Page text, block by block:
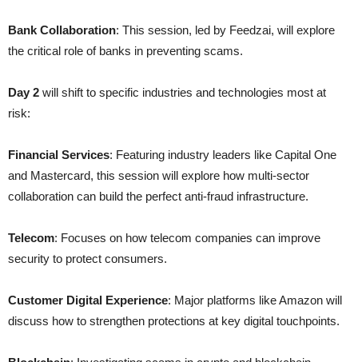
Bank Collaboration: This session, led by Feedzai, will explore
the critical role of banks in preventing scams.
Day 2 will shift to specific industries and technologies most at
risk:
Financial Services: Featuring industry leaders like Capital One
and Mastercard, this session will explore how multi-sector
collaboration can build the perfect anti-fraud infrastructure.
Telecom: Focuses on how telecom companies can improve
security to protect consumers.
Customer Digital Experience: Major platforms like Amazon will
discuss how to strengthen protections at key digital touchpoints.